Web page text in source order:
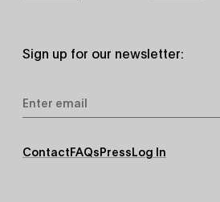
Sign up for our newsletter:
Address*
Footer
Secondary
ContactFAQsPressLog In